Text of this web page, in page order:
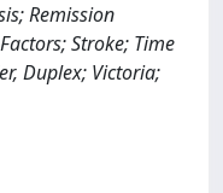
Remission
Stroke; Time
Duplex; Victoria;